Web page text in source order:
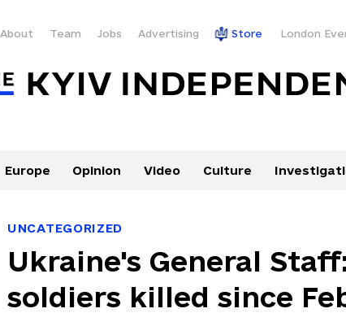
About Team Jobs Advertising Store London
Europe Opinion Video Culture
UNCATEGORIZED
Ukraine's General
soldiers killed since